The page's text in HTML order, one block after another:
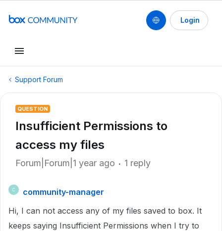
Login
Support Forum
QUESTION
Insufficient Permissions to
access my files
Forum|Forum|1 year ago 1 reply
C
community-manager
Hi, I can not access any of my files saved to box. It
keeps saying Insufficient Permissions when I try to